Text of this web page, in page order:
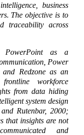
business
The objective is to
traceability across
PowerPoint as a
Power
Redzone as an
workforce
from data hiding
system design
Rutenbar, 2000;
that insights are not
and